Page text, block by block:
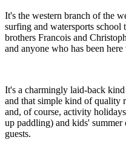
It's the western branch of the
surfing and watersports school
brothers Francois and
and anyone who has been
It's a charmingly laid-back
and that simple kind of quality
and, of course, activity
up paddling) and kids' summer
guests.